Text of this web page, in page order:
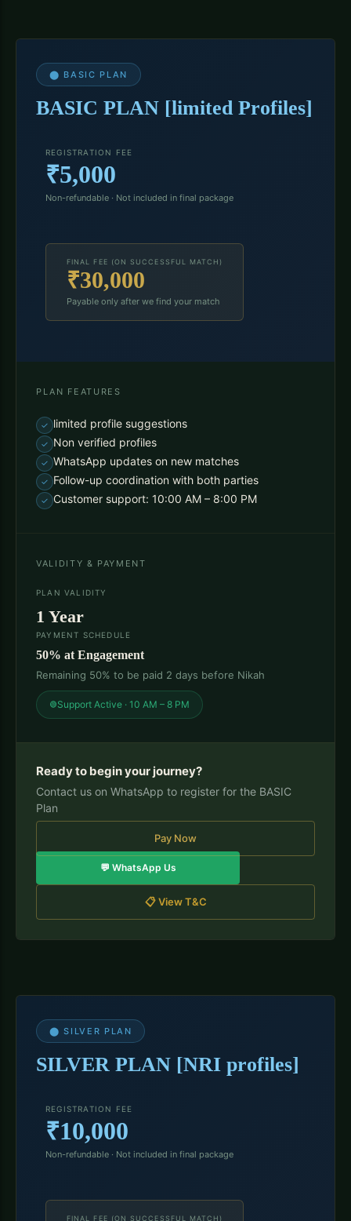
⬤ BASIC PLAN
BASIC PLAN [limited Profiles]
REGISTRATION FEE
₹5,000
Non-refundable · Not included in final package
FINAL FEE (ON SUCCESSFUL MATCH)
₹30,000
Payable only after we find your match
PLAN FEATURES
limited profile suggestions
Non verified profiles
WhatsApp updates on new matches
Follow-up coordination with both parties
Customer support: 10:00 AM – 8:00 PM
VALIDITY & PAYMENT
PLAN VALIDITY
1 Year
PAYMENT SCHEDULE
50% at Engagement
Remaining 50% to be paid 2 days before Nikah
Support Active · 10 AM – 8 PM
Ready to begin your journey?
Contact us on WhatsApp to register for the BASIC
Plan
Pay Now
💬 WhatsApp Us
📋 View T&C
⬤ SILVER PLAN
SILVER PLAN [NRI profiles]
REGISTRATION FEE
₹10,000
Non-refundable · Not included in final package
FINAL FEE (ON SUCCESSFUL MATCH)